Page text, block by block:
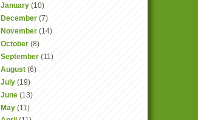
January (10)
December (7)
November (14)
October (8)
September (11)
August (6)
July (19)
June (13)
May (11)